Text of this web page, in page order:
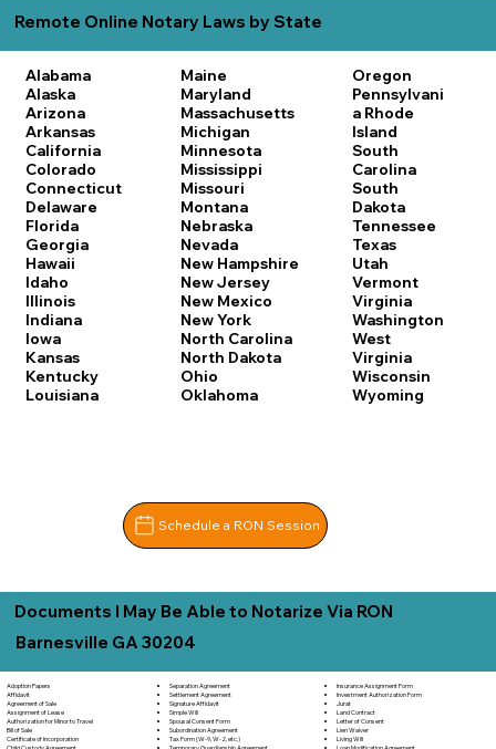
Remote Online Notary Laws by State
Alabama
Alaska
Arizona
Arkansas
California
Colorado
Connecticut
Delaware
Florida
Georgia
Hawaii
Idaho
Illinois
Indiana
Iowa
Kansas
Kentucky
Louisiana
Maine
Maryland
Massachusetts
Michigan
Minnesota
Mississippi
Missouri
Montana
Nebraska
Nevada
New Hampshire
New Jersey
New Mexico
New York
North Carolina
North Dakota
Ohio
Oklahoma
Oregon
Pennsylvani
a Rhode
Island
South
Carolina
South
Dakota
Tennessee
Texas
Utah
Vermont
Virginia
Washington
West
Virginia
Wisconsin
Wyoming
Schedule a RON Session
Documents I May Be Able to Notarize Via RON
Barnesville GA 30204
Adoption Papers
Affidavit
Agreement of Sale
Assignment of Lease
Authorization for Minor to Travel
Bill of Sale
Certificate of Incorporation
Child Custody Agreement
Separation Agreement
Settlement Agreement
Signature Affidavit
Simple Will
Spousal Consent Form
Subordination Agreement
Tax Form (W-9, W-2, etc.)
Temporary Guardianship Agreement
Insurance Assignment Form
Investment Authorization Form
Jurat
Land Contract
Letter of Consent
Lien Waiver
Living Will
Loan Modification Agreement